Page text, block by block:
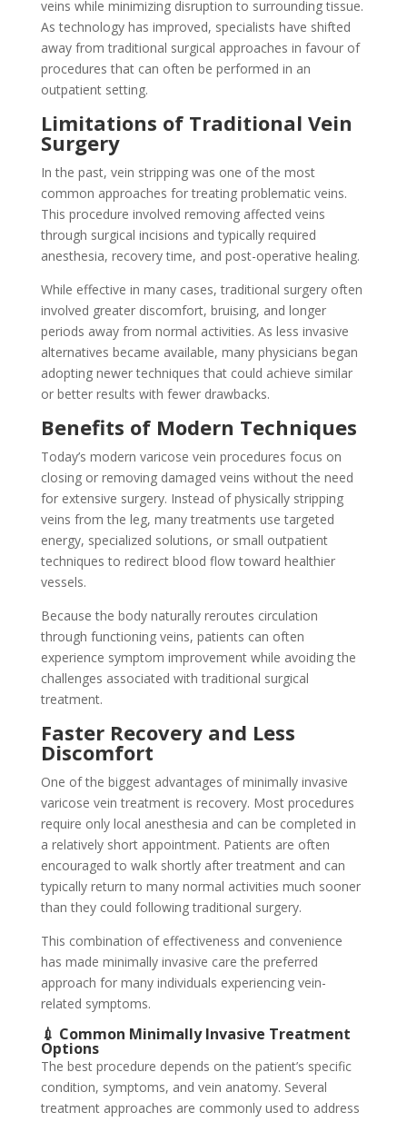
veins while minimizing disruption to surrounding tissue.
As technology has improved, specialists have shifted
away from traditional surgical approaches in favour of
procedures that can often be performed in an
outpatient setting.
Limitations of Traditional Vein
Surgery
In the past, vein stripping was one of the most
common approaches for treating problematic veins.
This procedure involved removing affected veins
through surgical incisions and typically required
anesthesia, recovery time, and post-operative healing.
While effective in many cases, traditional surgery often
involved greater discomfort, bruising, and longer
periods away from normal activities. As less invasive
alternatives became available, many physicians began
adopting newer techniques that could achieve similar
or better results with fewer drawbacks.
Benefits of Modern Techniques
Today’s modern varicose vein procedures focus on
closing or removing damaged veins without the need
for extensive surgery. Instead of physically stripping
veins from the leg, many treatments use targeted
energy, specialized solutions, or small outpatient
techniques to redirect blood flow toward healthier
vessels.
Because the body naturally reroutes circulation
through functioning veins, patients can often
experience symptom improvement while avoiding the
challenges associated with traditional surgical
treatment.
Faster Recovery and Less
Discomfort
One of the biggest advantages of minimally invasive
varicose vein treatment is recovery. Most procedures
require only local anesthesia and can be completed in
a relatively short appointment. Patients are often
encouraged to walk shortly after treatment and can
typically return to many normal activities much sooner
than they could following traditional surgery.
This combination of effectiveness and convenience
has made minimally invasive care the preferred
approach for many individuals experiencing vein-
related symptoms.
💉 Common Minimally Invasive Treatment
Options
The best procedure depends on the patient’s specific
condition, symptoms, and vein anatomy. Several
treatment approaches are commonly used to address